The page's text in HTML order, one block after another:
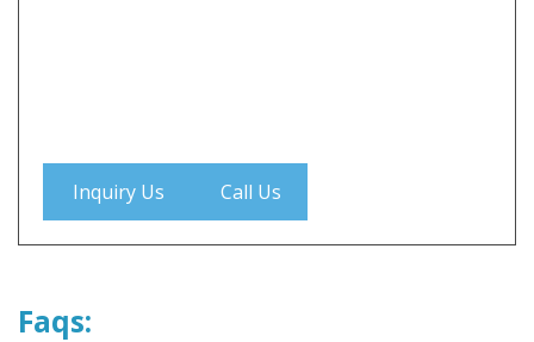
Inquiry Us Call Us
Faqs: